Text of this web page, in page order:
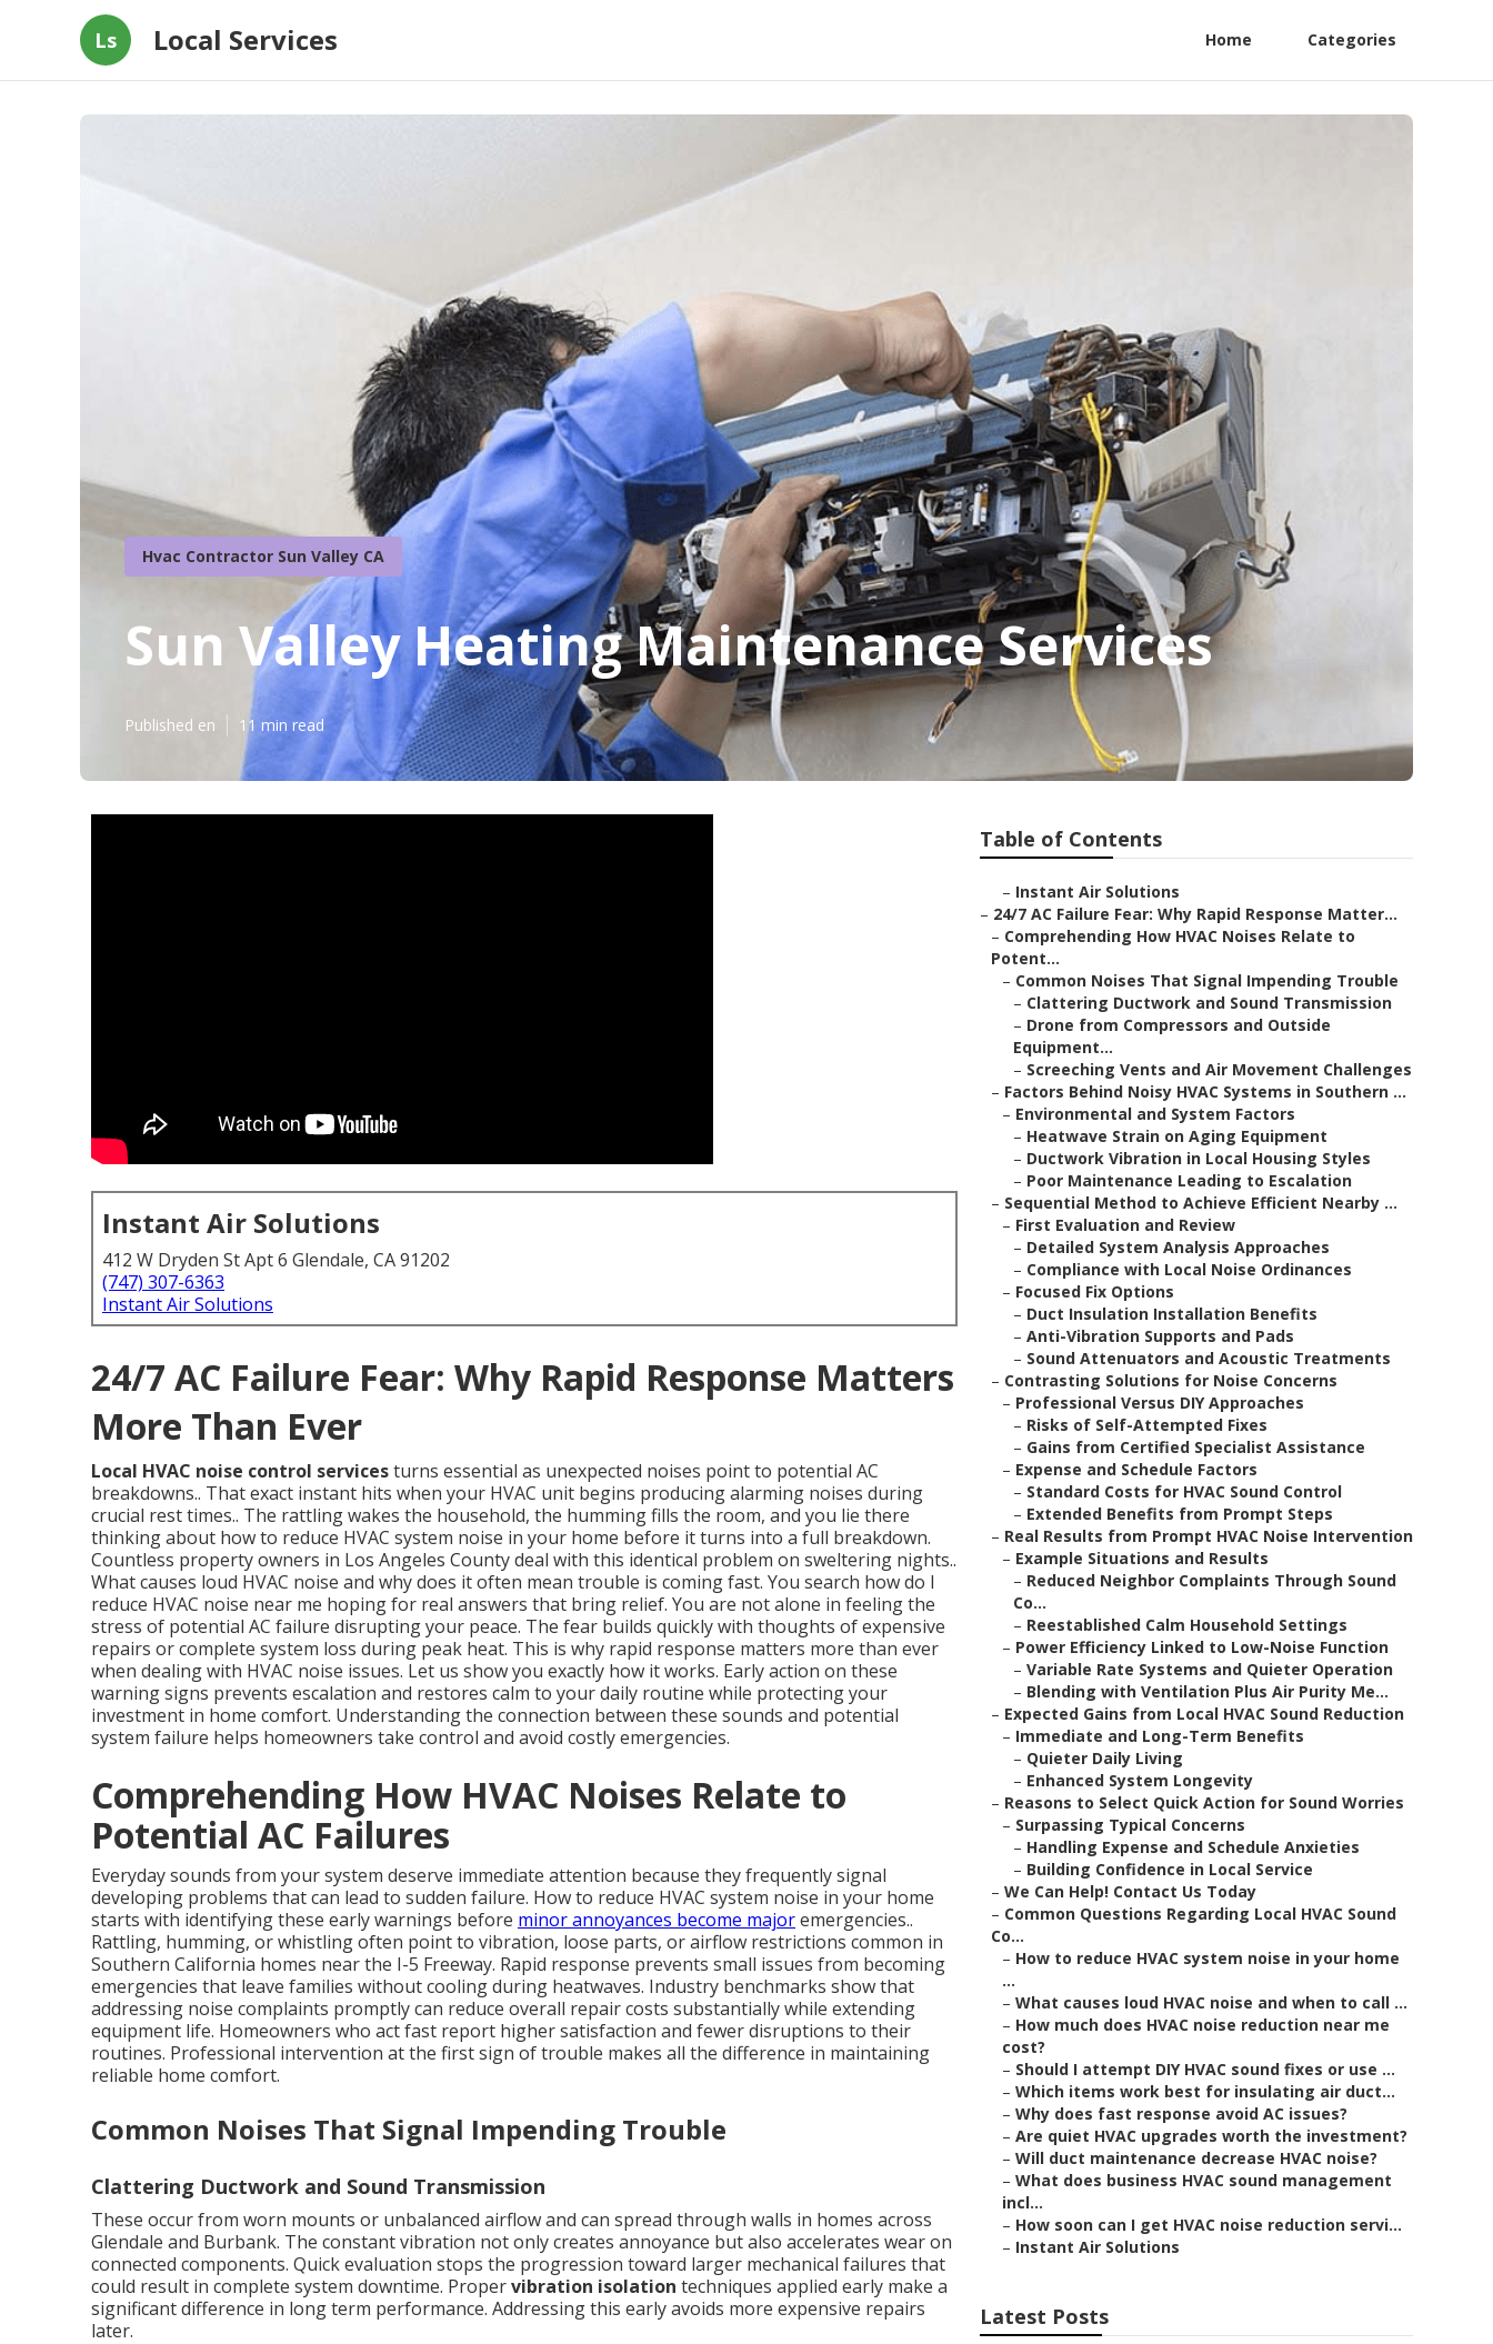
Ls Local Services Home Categories
Hvac Contractor Sun Valley CA
Sun Valley Heating Maintenance Services
Published en 11 min read
Instant Air Solutions
412 W Dryden St Apt 6 Glendale, CA 91202
(747) 307-6363
Instant Air Solutions
24/7 AC Failure Fear: Why Rapid Response Matters
More Than Ever
Local HVAC noise control servicesturns essential as unexpected noises point to potential AC
breakdowns.. That exact instant hits when your HVAC unit begins producing alarming noises during
crucial rest times.. The rattling wakes the household, the humming fills the room, and you lie there
thinking about how to reduce HVAC system noise in your home before it turns into a full breakdown.
Countless property owners in Los Angeles County deal with this identical problem on sweltering nights..
What causes loud HVAC noise and why does it often mean trouble is coming fast. You search how do I
reduce HVAC noise near me hoping for real answers that bring relief. You are not alone in feeling the
stress of potential AC failure disrupting your peace. The fear builds quickly with thoughts of expensive
repairs or complete system loss during peak heat. This is why rapid response matters more than ever
when dealing with HVAC noise issues. Let us show you exactly how it works. Early action on these
warning signs prevents escalation and restores calm to your daily routine while protecting your
investment in home comfort. Understanding the connection between these sounds and potential
system failure helps homeowners take control and avoid costly emergencies.
Comprehending How HVAC Noises Relate to
Potential AC Failures
Everyday sounds from your system deserve immediate attention because they frequently signal
developing problems that can lead to sudden failure. How to reduce HVAC system noise in your home
starts with identifying these early warnings before minor annoyances become majoremergencies..
Rattling, humming, or whistling often point to vibration, loose parts, or airflow restrictions common in
Southern California homes near the I-5 Freeway. Rapid response prevents small issues from becoming
emergencies that leave families without cooling during heatwaves. Industry benchmarks show that
addressing noise complaints promptly can reduce overall repair costs substantially while extending
equipment life. Homeowners who act fast report higher satisfaction and fewer disruptions to their
routines. Professional intervention at the first sign of trouble makes all the difference in maintaining
reliable home comfort.
Common Noises That Signal Impending Trouble
Clattering Ductwork and Sound Transmission
These occur from worn mounts or unbalanced airflow and can spread through walls in homes across
Glendale and Burbank. The constant vibration not only creates annoyance but also accelerates wear on
connected components. Quick evaluation stops the progression toward larger mechanical failures that
could result in complete system downtime. Propervibration isolation techniques applied early make a
significant difference in long term performance. Addressing this early avoids more expensive repairs
later.
Table of Contents
– Instant Air Solutions
– 24/7 AC Failure Fear: Why Rapid Response Matter...
– Comprehending How HVAC Noises Relate to
Potent...
– Common Noises That Signal Impending Trouble
– Clattering Ductwork and Sound Transmission
– Drone from Compressors and Outside
Equipment...
– Screeching Vents and Air Movement Challenges
– Factors Behind Noisy HVAC Systems in Southern ...
– Environmental and System Factors
– Heatwave Strain on Aging Equipment
– Ductwork Vibration in Local Housing Styles
– Poor Maintenance Leading to Escalation
– Sequential Method to Achieve Efficient Nearby ...
– First Evaluation and Review
– Detailed System Analysis Approaches
– Compliance with Local Noise Ordinances
– Focused Fix Options
– Duct Insulation Installation Benefits
– Anti-Vibration Supports and Pads
– Sound Attenuators and Acoustic Treatments
– Contrasting Solutions for Noise Concerns
– Professional Versus DIY Approaches
– Risks of Self-Attempted Fixes
– Gains from Certified Specialist Assistance
– Expense and Schedule Factors
– Standard Costs for HVAC Sound Control
– Extended Benefits from Prompt Steps
– Real Results from Prompt HVAC Noise Intervention
– Example Situations and Results
– Reduced Neighbor Complaints Through Sound
Co...
– Reestablished Calm Household Settings
– Power Efficiency Linked to Low-Noise Function
– Variable Rate Systems and Quieter Operation
– Blending with Ventilation Plus Air Purity Me...
– Expected Gains from Local HVAC Sound Reduction
– Immediate and Long-Term Benefits
– Quieter Daily Living
– Enhanced System Longevity
– Reasons to Select Quick Action for Sound Worries
– Surpassing Typical Concerns
– Handling Expense and Schedule Anxieties
– Building Confidence in Local Service
– We Can Help! Contact Us Today
– Common Questions Regarding Local HVAC Sound
Co...
– How to reduce HVAC system noise in your home
...
– What causes loud HVAC noise and when to call ...
– How much does HVAC noise reduction near me
cost?
– Should I attempt DIY HVAC sound fixes or use ...
– Which items work best for insulating air duct...
– Why does fast response avoid AC issues?
– Are quiet HVAC upgrades worth the investment?
– Will duct maintenance decrease HVAC noise?
– What does business HVAC sound management
incl...
– How soon can I get HVAC noise reduction servi...
– Instant Air Solutions
Latest Posts